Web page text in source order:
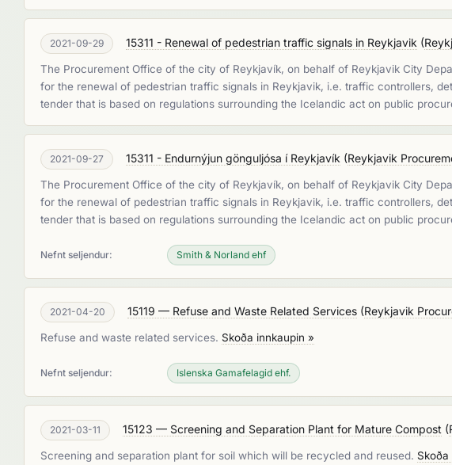
2021-09-29 15311 - Renewal of pedestrian traffic signals in Reykjavik (
The Procurement Office of the city of Reykjavík, on behalf of Reykjavik City
for the renewal of pedestrian traffic signals in Reykjavik, i.e. traffic controllers,
tender that is based on regulations surrounding the Icelandic act on public
2021-09-27 15311 - Endurnýjun gönguljósa í Reykjavík (Reykjavik
The Procurement Office of the city of Reykjavík, on behalf of Reykjavik City
for the renewal of pedestrian traffic signals in Reykjavik, i.e. traffic controllers,
tender that is based on regulations surrounding the Icelandic act on public
Nefnt seljendur: Smith & Norland ehf
2021-04-20 15119 — Refuse and Waste Related Services (Reykjavik
Refuse and waste related services. Skoða innkaupin »
Nefnt seljendur: Islenska Gamafelagid ehf.
2021-03-11 15123 — Screening and Separation Plant for Mature Compost (
Screening and separation plant for soil which will be recycled and reused. Skoða